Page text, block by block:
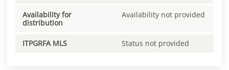
Availability for
distribution
Availability not provided
ITPGRFA MLS Status not provided